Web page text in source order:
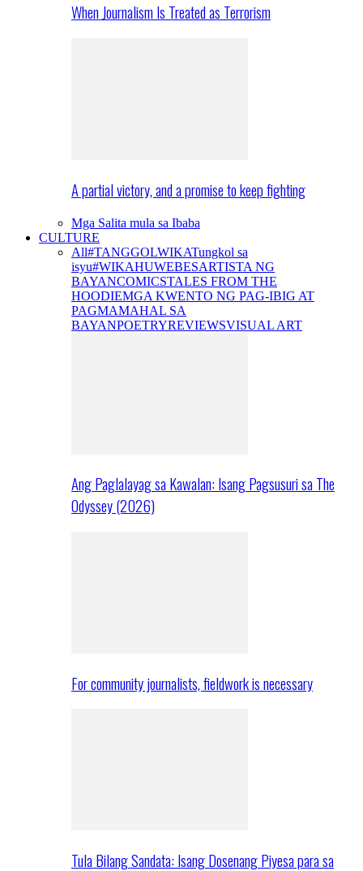
When Journalism Is Treated as Terrorism
A partial victory, and a promise to keep fighting
Mga Salita mula sa Ibaba
CULTURE
All#TANGGOLWIKATungkol sa
isyu#WIKAHUWEBESARTISTA NG
BAYANCOMICSTALES FROM THE
HOODIEMGA KWENTO NG PAG-IBIG AT
PAGMAMAHAL SA
BAYANPOETRYREVIEWSVISUAL ART
Ang Paglalayag sa Kawalan: Isang Pagsusuri sa The
Odyssey (2026)
For community journalists, fieldwork is necessary
Tula Bilang Sandata: Isang Dosenang Piyesa para sa